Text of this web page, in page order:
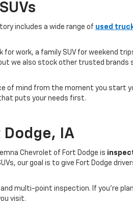
includes a wide range of used
for work, a family SUV for weekend
we also stock other trusted brands
of mind from the moment you start
puts your needs first.
IA
Chevrolet of Fort Dodge is
our goal is to give Fort Dodge
multi-point inspection. If you’re
visit.